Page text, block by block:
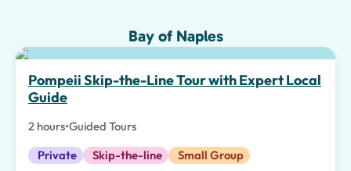
Bay of Naples
Top pick
Pompeii Skip-the-Line Tour with Expert Local
Guide
2 hours•Guided Tours
Private
Skip-the-line
Small Group